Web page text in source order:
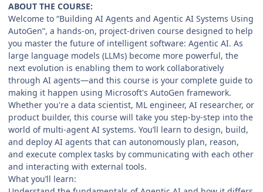
ABOUT THE COURSE:
Welcome to “Building AI Agents and Agentic AI Systems Using
AutoGen”, a hands-on, project-driven course designed to help
you master the future of intelligent software: Agentic AI. As
large language models (LLMs) become more powerful, the
next evolution is enabling them to work collaboratively
through AI agents—and this course is your complete guide to
making it happen using Microsoft's AutoGen framework.
Whether you're a data scientist, ML engineer, AI researcher, or
product builder, this course will take you step-by-step into the
world of multi-agent AI systems. You’ll learn to design, build,
and deploy AI agents that can autonomously plan, reason,
and execute complex tasks by communicating with each other
and interacting with external tools.
What you’ll learn: